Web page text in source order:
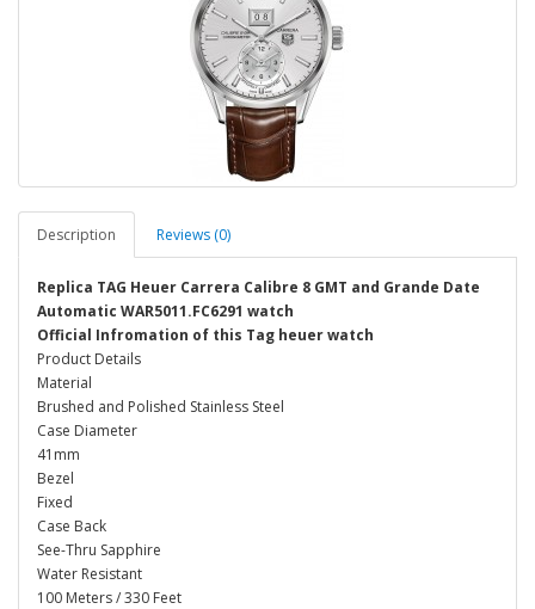
Description Reviews (0)
Replica TAG Heuer Carrera Calibre 8 GMT and Grande Date
Automatic WAR5011.FC6291 watch
Official Infromation of this Tag heuer watch
Product Details
Material
Brushed and Polished Stainless Steel
Case Diameter
41mm
Bezel
Fixed
Case Back
See-Thru Sapphire
Water Resistant
100 Meters / 330 Feet